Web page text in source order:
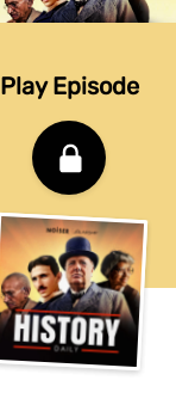
Play Episode